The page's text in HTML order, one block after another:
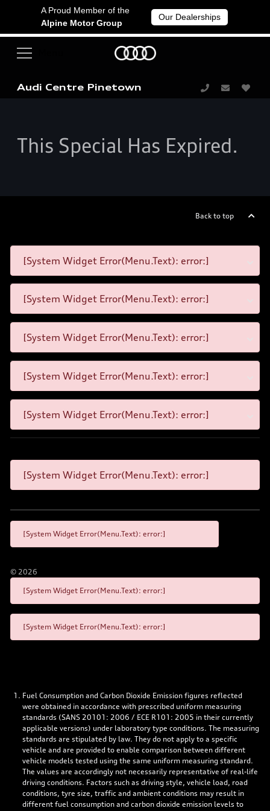
A Proud Member of the
Alpine Motor Group
Our Dealerships
Audi Centre Pinetown
This Special Has Expired.
Back to top
[System Widget Error(Menu.Text): error:]
[System Widget Error(Menu.Text): error:]
[System Widget Error(Menu.Text): error:]
[System Widget Error(Menu.Text): error:]
[System Widget Error(Menu.Text): error:]
[System Widget Error(Menu.Text): error:]
[System Widget Error(Menu.Text): error:]
© 2026
[System Widget Error(Menu.Text): error:]
[System Widget Error(Menu.Text): error:]
Fuel Consumption and Carbon Dioxide Emission figures reflected
were obtained in accordance with prescribed uniform measuring
standards (SANS 20101: 2006 / ECE R101: 2005 in their currently
applicable versions) under laboratory type conditions. The measuring
standards are stipulated by law. They do not apply to a specific
vehicle and are provided to enable comparison between different
vehicle models tested using the same uniform measuring standard.
The values are accordingly not necessarily representative of real-life
driving conditions. Factors such as driving style, vehicle load, road
conditions, tyre size, traffic and ambient conditions may result in
different fuel consumption and carbon dioxide emission levels to